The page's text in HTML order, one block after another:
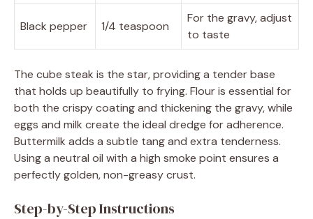
Black pepper 1/4 teaspoon
For the gravy, adjust
to taste
The cube steak is the star, providing a tender base
that holds up beautifully to frying. Flour is essential for
both the crispy coating and thickening the gravy, while
eggs and milk create the ideal dredge for adherence.
Buttermilk adds a subtle tang and extra tenderness.
Using a neutral oil with a high smoke point ensures a
perfectly golden, non-greasy crust.
Step-by-Step Instructions